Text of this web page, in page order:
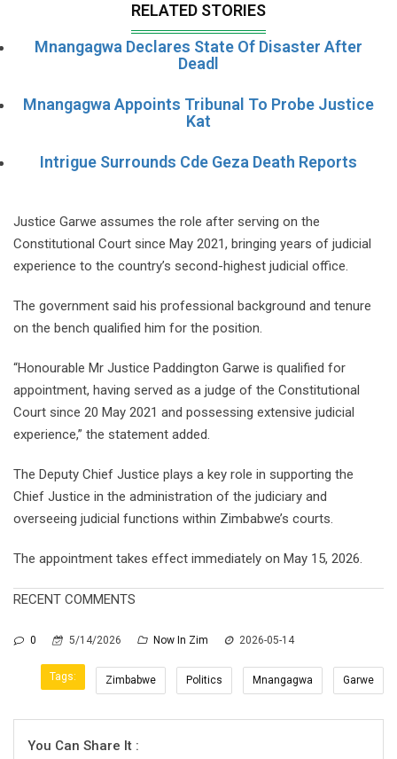
RELATED STORIES
Mnangagwa Declares State Of Disaster After
Deadl
Mnangagwa Appoints Tribunal To Probe Justice
Kat
Intrigue Surrounds Cde Geza Death Reports
Justice Garwe assumes the role after serving on the
Constitutional Court since May 2021, bringing years of judicial
experience to the country’s second-highest judicial office.
The government said his professional background and tenure
on the bench qualified him for the position.
“Honourable Mr Justice Paddington Garwe is qualified for
appointment, having served as a judge of the Constitutional
Court since 20 May 2021 and possessing extensive judicial
experience,” the statement added.
The Deputy Chief Justice plays a key role in supporting the
Chief Justice in the administration of the judiciary and
overseeing judicial functions within Zimbabwe’s courts.
The appointment takes effect immediately on May 15, 2026.
RECENT COMMENTS
0 5/14/2026 Now In Zim 2026-05-14
Tags: Zimbabwe Politics Mnangagwa Garwe
You Can Share It :